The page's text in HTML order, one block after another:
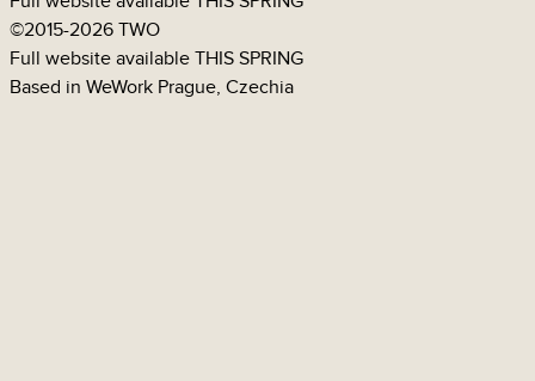
©2015-2026 TWO
Full website available THIS SPRING
Based in WeWork Prague, Czechia